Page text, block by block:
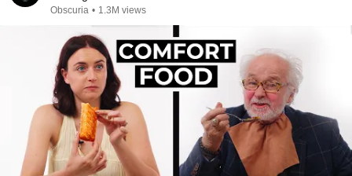
Obscuria • 1.3M views